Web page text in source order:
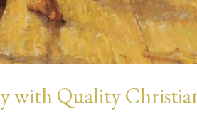
with Quality